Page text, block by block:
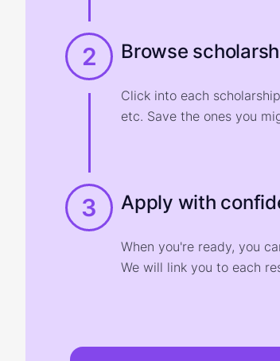
2 Browse
Click into each
etc. Save the ones you
3 Apply with
When you're ready, you
We will link you to each